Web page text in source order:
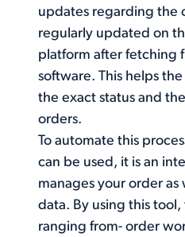
updates regarding the
regularly updated on
platform after fetching
software. This helps
the exact status and
orders.
To automate this
can be used, it is an
manages your order as
data. By using this
ranging from- order